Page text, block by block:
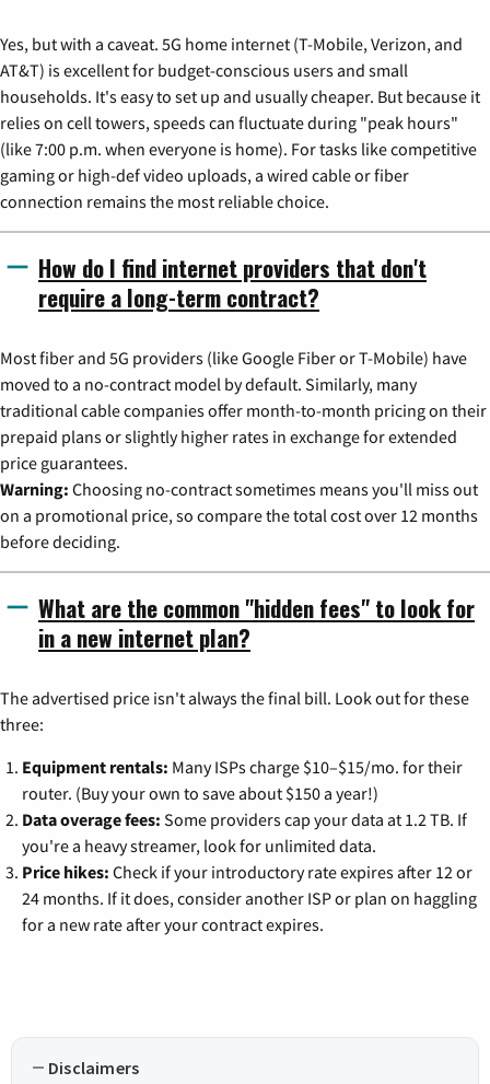
Yes, but with a caveat. 5G home internet (T-Mobile, Verizon, and
AT&T) is excellent for budget-conscious users and small
households. It's easy to set up and usually cheaper. But because it
relies on cell towers, speeds can fluctuate during "peak hours"
(like 7:00 p.m. when everyone is home). For tasks like competitive
gaming or high-def video uploads, a wired cable or fiber
connection remains the most reliable choice.
How do I find internet providers that don't
require a long-term contract?
Most fiber and 5G providers (like Google Fiber or T-Mobile) have
moved to a no-contract model by default. Similarly, many
traditional cable companies offer month-to-month pricing on their
prepaid plans or slightly higher rates in exchange for extended
price guarantees.
Warning: Choosing no-contract sometimes means you'll miss out
on a promotional price, so compare the total cost over 12 months
before deciding.
What are the common "hidden fees" to look for
in a new internet plan?
The advertised price isn't always the final bill. Look out for these
three:
Equipment rentals: Many ISPs charge $10–$15/mo. for their
router. (Buy your own to save about $150 a year!)
Data overage fees: Some providers cap your data at 1.2 TB. If
you're a heavy streamer, look for unlimited data.
Price hikes: Check if your introductory rate expires after 12 or
24 months. If it does, consider another ISP or plan on haggling
for a new rate after your contract expires.
Disclaimers